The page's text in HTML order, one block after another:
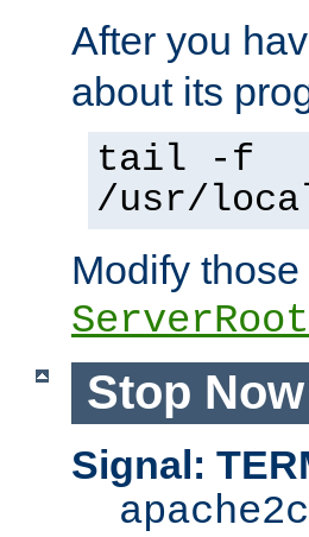
After you
about its
tail -f
/usr/
Modify
ServerRoot
Stop Now
Signal: